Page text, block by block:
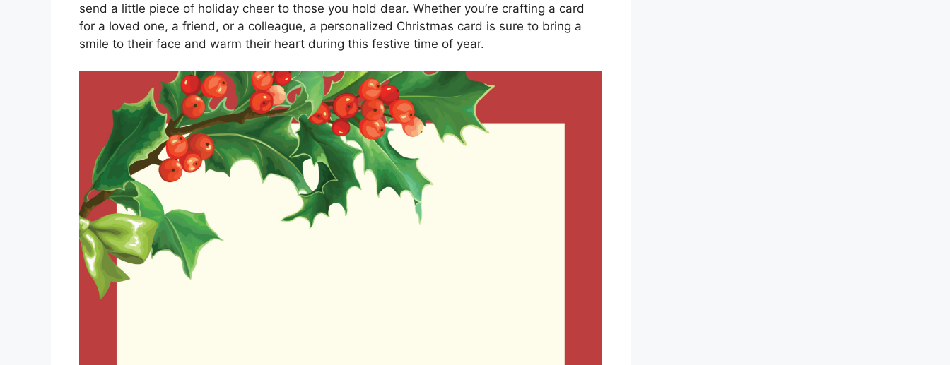
send a little piece of holiday cheer to those you hold dear. Whether you’re crafting a card
for a loved one, a friend, or a colleague, a personalized Christmas card is sure to bring a
smile to their face and warm their heart during this festive time of year.